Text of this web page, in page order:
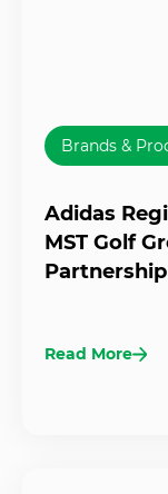
Brands &
Adidas
MST Golf
Partnership
Read More